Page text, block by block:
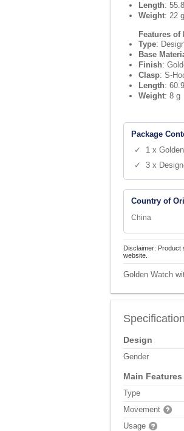
Length:
Weight: 22 g
Features of
Type:
Base
Finish:
Clasp: S-
Length:
Weight: 8 g
Package
✓ 1 x
✓ 3 x
Country of
China
Disclaimer: Product
website.
Golden Watch
Design
Gender
Main Features
Type
Movement
Usage